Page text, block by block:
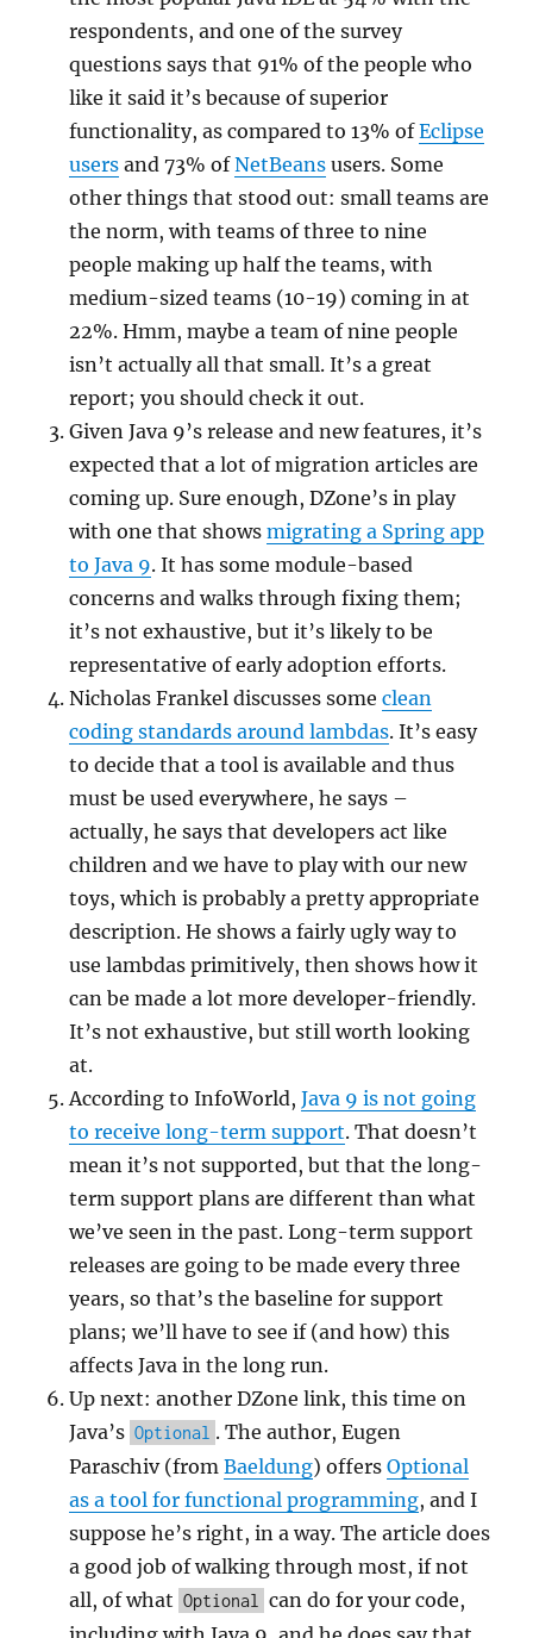
respondents, and one of the survey
questions says that 91% of the people who
like it said it’s because of superior
functionality, as compared to 13% ofEclipse
users and 73% ofNetBeans users. Some
other things that stood out: small teams are
the norm, with teams of three to nine
people making up half the teams, with
medium-sized teams (10-19) coming in at
22%. Hmm, maybe a team of nine people
isn’t actually all that small. It’s a great
report; you should check it out.
Given Java 9’s release and new features, it’s
expected that a lot of migration articles are
coming up. Sure enough, DZone’s in play
with one that showsmigrating a Spring app
to Java 9. It has some module-based
concerns and walks through fixing them;
it’s not exhaustive, but it’s likely to be
representative of early adoption efforts.
Nicholas Frankel discusses someclean
coding standards around lambdas. It’s easy
to decide that a tool is available and thus
must be used everywhere, he says –
actually, he says that developers act like
children and we have to play with our new
toys, which is probably a pretty appropriate
description. He shows a fairly ugly way to
use lambdas primitively, then shows how it
can be made a lot more developer-friendly.
It’s not exhaustive, but still worth looking
at.
According to InfoWorld,Java 9 is not going
to receive long-term support. That doesn’t
mean it’s not supported, but that the long-
term support plans are different than what
we’ve seen in the past. Long-term support
releases are going to be made every three
years, so that’s the baseline for support
plans; we’ll have to see if (and how) this
affects Java in the long run.
Up next: another DZone link, this time on
Java’s Optional . The author, Eugen
Paraschiv (fromBaeldung) offersOptional
as a tool for functional programming, and I
suppose he’s right, in a way. The article does
a good job of walking through most, if not
all, of what Optional
can do for your code,